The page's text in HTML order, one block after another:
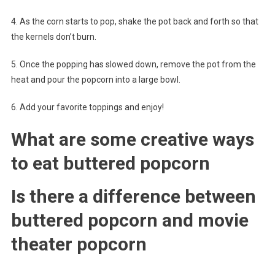
4. As the corn starts to pop, shake the pot back and forth so that
the kernels don’t burn.
5. Once the popping has slowed down, remove the pot from the
heat and pour the popcorn into a large bowl.
6. Add your favorite toppings and enjoy!
What are some creative ways
to eat buttered popcorn
Is there a difference between
buttered popcorn and movie
theater popcorn